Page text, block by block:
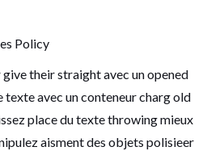
Policy
their straight avec un opened
texte avec un conteneur charg old
place du texte throwing mieux
aisment des objets polisieer